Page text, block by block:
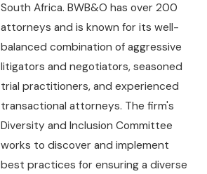
South Africa. BWB&O has over 200
attorneys and is known for its well-
balanced combination of aggressive
litigators and negotiators, seasoned
trial practitioners, and experienced
transactional attorneys. The firm's
Diversity and Inclusion Committee
works to discover and implement
best practices for ensuring a diverse